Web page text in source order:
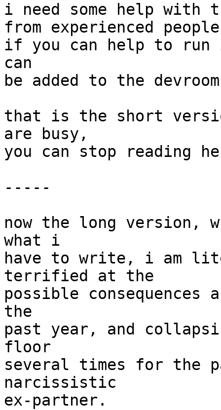
i need some help with
from experienced people
if you can help to run
can
be added to the
that is the short
are busy,
you can stop reading
-----
now the long version,
what i
have to write, i am
terrified at the
possible
the
past year, and
floor
several times for the
narcissistic
ex-partner.